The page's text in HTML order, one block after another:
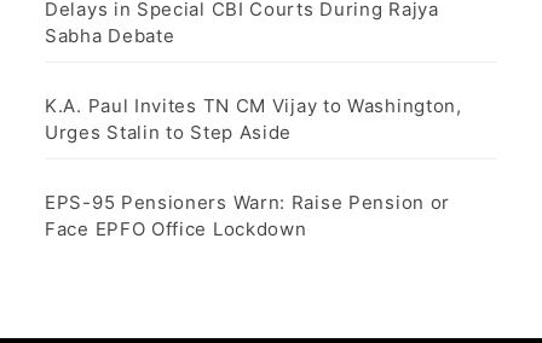
Delays in Special CBI Courts During Rajya
Sabha Debate
K.A. Paul Invites TN CM Vijay to Washington,
Urges Stalin to Step Aside
EPS-95 Pensioners Warn: Raise Pension or
Face EPFO Office Lockdown